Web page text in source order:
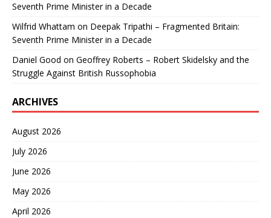
Seventh Prime Minister in a Decade
Wilfrid Whattam on Deepak Tripathi – Fragmented Britain:
Seventh Prime Minister in a Decade
Daniel Good on Geoffrey Roberts – Robert Skidelsky and the
Struggle Against British Russophobia
ARCHIVES
August 2026
July 2026
June 2026
May 2026
April 2026